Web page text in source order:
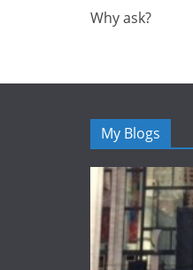
Why ask?
My Blogs